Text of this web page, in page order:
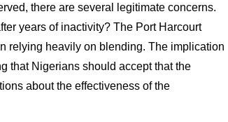
there are several legitimate concerns.
years of inactivity? The Port Harcourt
relying heavily on blending. The implication
that Nigerians should accept that the
about the effectiveness of the